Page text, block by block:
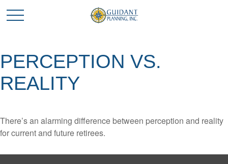
PERCEPTION VS.
REALITY
There’s an alarming difference between perception and reality
for current and future retirees.